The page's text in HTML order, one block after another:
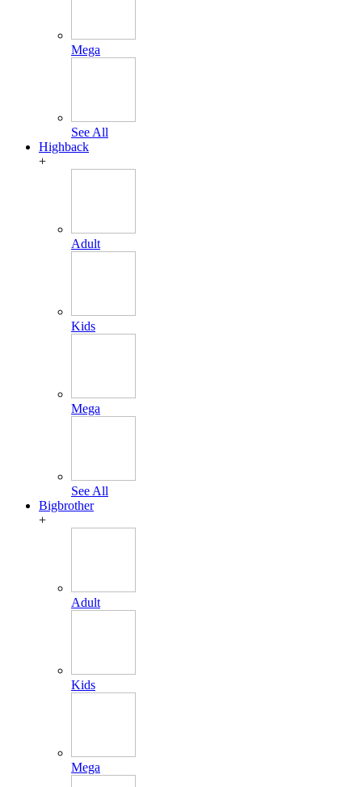
Mega
See All
Highback
+
Adult
Kids
Mega
See All
Bigbrother
+
Adult
Kids
Mega